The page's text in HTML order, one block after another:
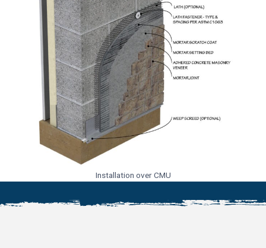
Installation over CMU